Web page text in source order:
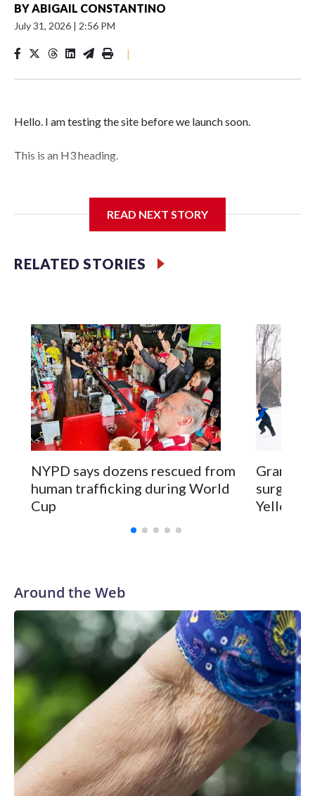
BY ABIGAIL CONSTANTINO
July 31, 2026 | 2:56 PM
|
Hello. I am testing the site before we launch soon.
This is an H3 heading.
READ NEXT STORY
RELATED STORIES
NYPD says dozens rescued from
human trafficking during World
Cup
surgery
Around the Web